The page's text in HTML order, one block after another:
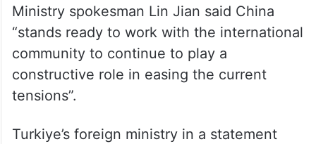
Ministry spokesman Lin Jian said China
“stands ready to work with the international
community to continue to play a
constructive role in easing the current
tensions”.
Turkiye’s foreign ministry in a statement